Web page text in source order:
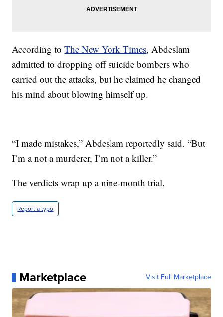
According toThe New York Times, Abdeslam
admitted to dropping off suicide bombers who
carried out the attacks, but he claimed he changed
his mind about blowing himself up.
“I made mistakes,” Abdeslam reportedly said. “But
I’m a not a murderer, I’m not a killer.”
The verdicts wrap up a nine-month trial.
Report a typo
Marketplace Visit Full Marketplace